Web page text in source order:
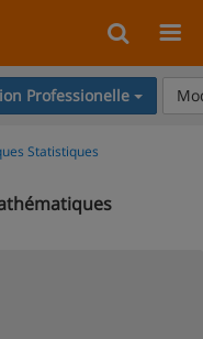
Professionelle
Statistiques